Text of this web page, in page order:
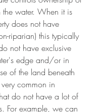
the water. When it is
does not have
riparian) this typically
not have exclusive
edge and/or in
of the land beneath
common in
do not have a lot of
For example, we can